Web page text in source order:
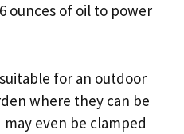
ounces of oil to power
for an outdoor
where they can be
even be clamped